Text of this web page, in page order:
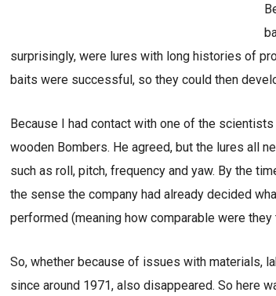
surprisingly, were lures with long histories of
baits were successful, so they could then
Because I had contact with one of the
wooden Bombers. He agreed, but the lures all
such as roll, pitch, frequency and yaw. By the
the sense the company had already decided
performed (meaning how comparable were
So, whether because of issues with materials,
since around 1971, also disappeared. So here